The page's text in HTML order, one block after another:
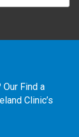
Find a
Clinic’s